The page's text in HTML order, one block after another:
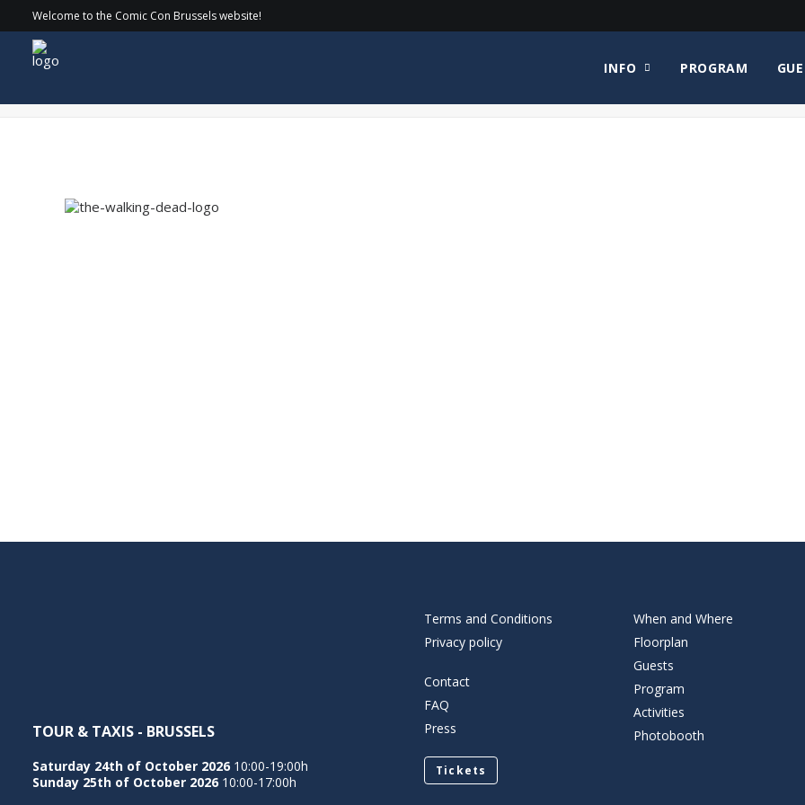
Welcome to the Comic Con Brussels website!
INFO PROGRAM
the-walking-dead-logo
TOUR & TAXIS - BRUSSELS
Saturday 24th of October 2026 10:00-19:00h
Sunday 25th of October 2026 10:00-17:00h
Terms and Conditions
Privacy policy
Contact
FAQ
Press
Tickets
When and Where
Floorplan
Guests
Program
Activities
Photobooth